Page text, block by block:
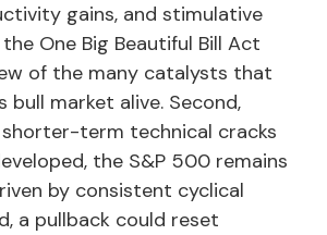
gains, and stimulative
One Big Beautiful Bill Act
of the many catalysts that
bull market alive. Second,
term technical cracks
the S&P 500 remains
by consistent cyclical
a pullback could reset